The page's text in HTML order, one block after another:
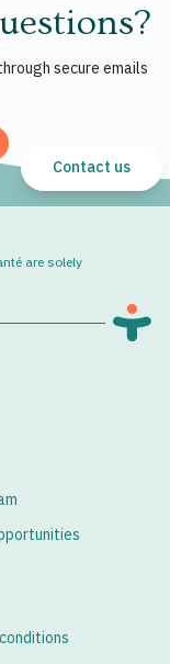
secure emails
Contact us
are solely